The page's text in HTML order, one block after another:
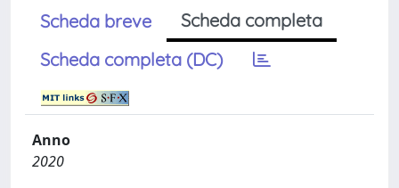
Scheda breve
Scheda completa
Scheda completa (DC)
Anno
2020